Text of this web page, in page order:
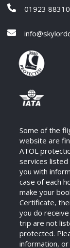
01923
Some of the
website are
ATOL
services
you with
case of each
make your
Certificate,
you do
trip are not
protected.
information,